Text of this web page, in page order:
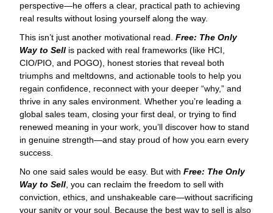
perspective—he offers a clear, practical path to achieving
real results without losing yourself along the way.
This isn’t just another motivational read. Free: The Only
Way to Sell is packed with real frameworks (like HCI,
CIO/PIO, and POGO), honest stories that reveal both
triumphs and meltdowns, and actionable tools to help you
regain confidence, reconnect with your deeper “why,” and
thrive in any sales environment. Whether you’re leading a
global sales team, closing your first deal, or trying to find
renewed meaning in your work, you’ll discover how to stand
in genuine strength—and stay proud of how you earn every
success.
No one said sales would be easy. But with Free: The Only
Way to Sell, you can reclaim the freedom to sell with
conviction, ethics, and unshakeable care—without sacrificing
your sanity or your soul. Because the best way to sell is also